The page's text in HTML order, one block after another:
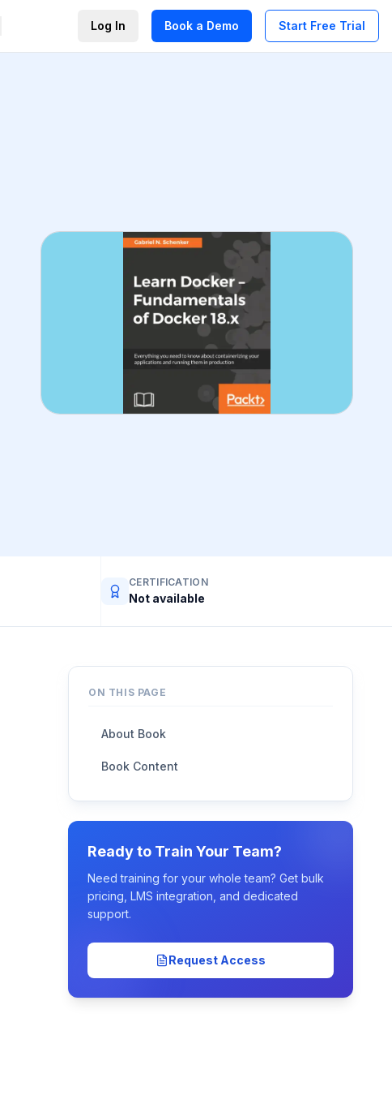
Log In Book a Demo Start Free Trial
CERTIFICATION
Not available
ON THIS PAGE
About Book
Book Content
Ready to Train Your Team?
Need training for your whole team? Get bulk
pricing, LMS integration, and dedicated
support.
Request Access